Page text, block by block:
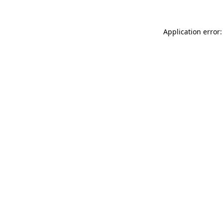
Application